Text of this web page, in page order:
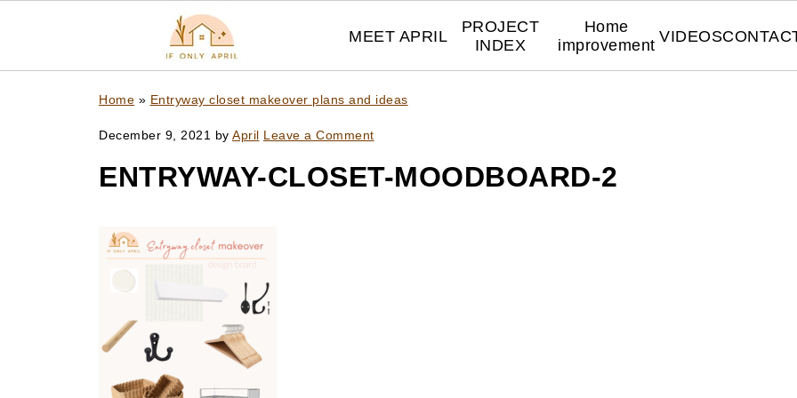
MEET APRIL
PROJECT
INDEX
Home
improvement
VIDEOS
Home » Entryway closet makeover plans and ideas
December 9, 2021 by April Leave a Comment
ENTRYWAY-CLOSET-MOODBOARD-2